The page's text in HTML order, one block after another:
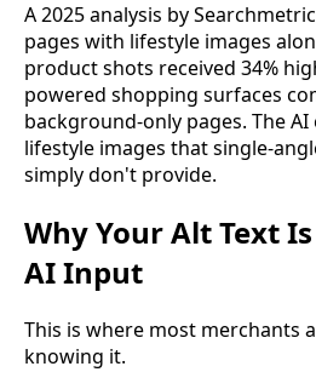
A 2025 analysis by
pages with lifestyle images
product shots received 34%
powered shopping surfaces
background-only pages. The
lifestyle images that single-
simply don't provide.
Why Your Alt Text
AI Input
This is where most merchants
knowing it.